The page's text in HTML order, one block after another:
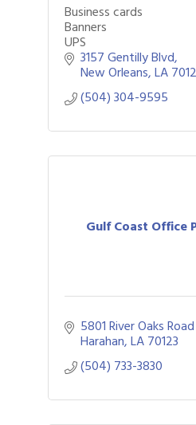
Business cards
Banners
UPS
FedEx
DHL
Notary
Large Format
Funeral programs
Packaging
Posters
Scanning
3157 Gentilly Blvd
New Orleans LA
(504) 304-9595
Gulf Coast Office
5801 River Oaks Road
Harahan LA70123
(504) 733-3830